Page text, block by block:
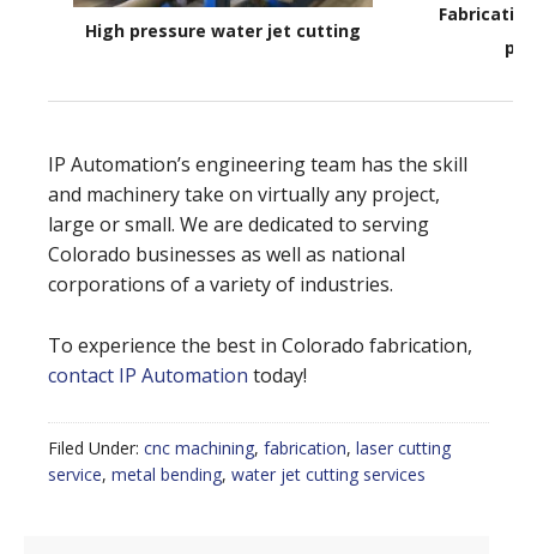
High pressure water jet cutting
IP Automation’s engineering team has the skill
and machinery take on virtually any project,
large or small. We are dedicated to serving
Colorado businesses as well as national
corporations of a variety of industries.
To experience the best in Colorado fabrication,
contact IP Automation today!
Filed Under: cnc machining, fabrication, laser cutting
service, metal bending, water jet cutting services